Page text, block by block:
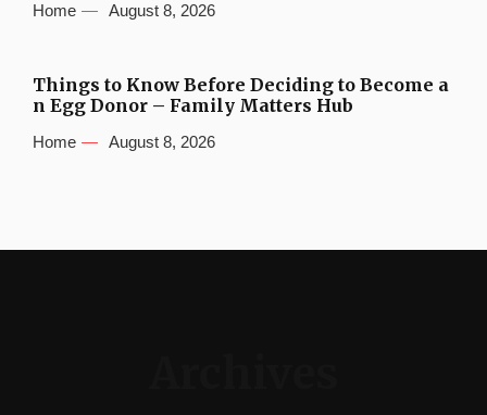
Home August 8, 2026
Things to Know Before Deciding to Become a
n Egg Donor – Family Matters Hub
Home August 8, 2026